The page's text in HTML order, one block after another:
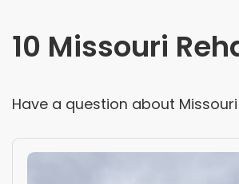
10 Missouri
Have a question about Missouri